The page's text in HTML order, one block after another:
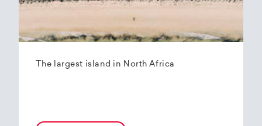
The largest island in North Africa